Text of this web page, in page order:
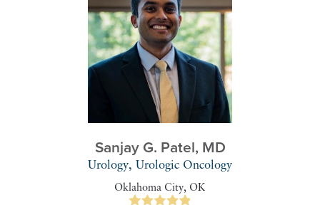
Sanjay G. Patel, MD
Urology, Urologic Oncology
Oklahoma City, OK